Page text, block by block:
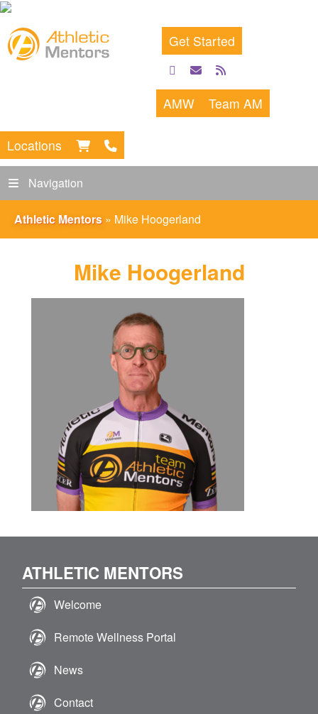
Get Started
facebook
emailrss
feed
AMW Team AM
Locations
Navigation
Athletic Mentors » Mike Hoogerland
Mike Hoogerland
ATHLETIC MENTORS
Welcome
Remote Wellness Portal
News
Contact